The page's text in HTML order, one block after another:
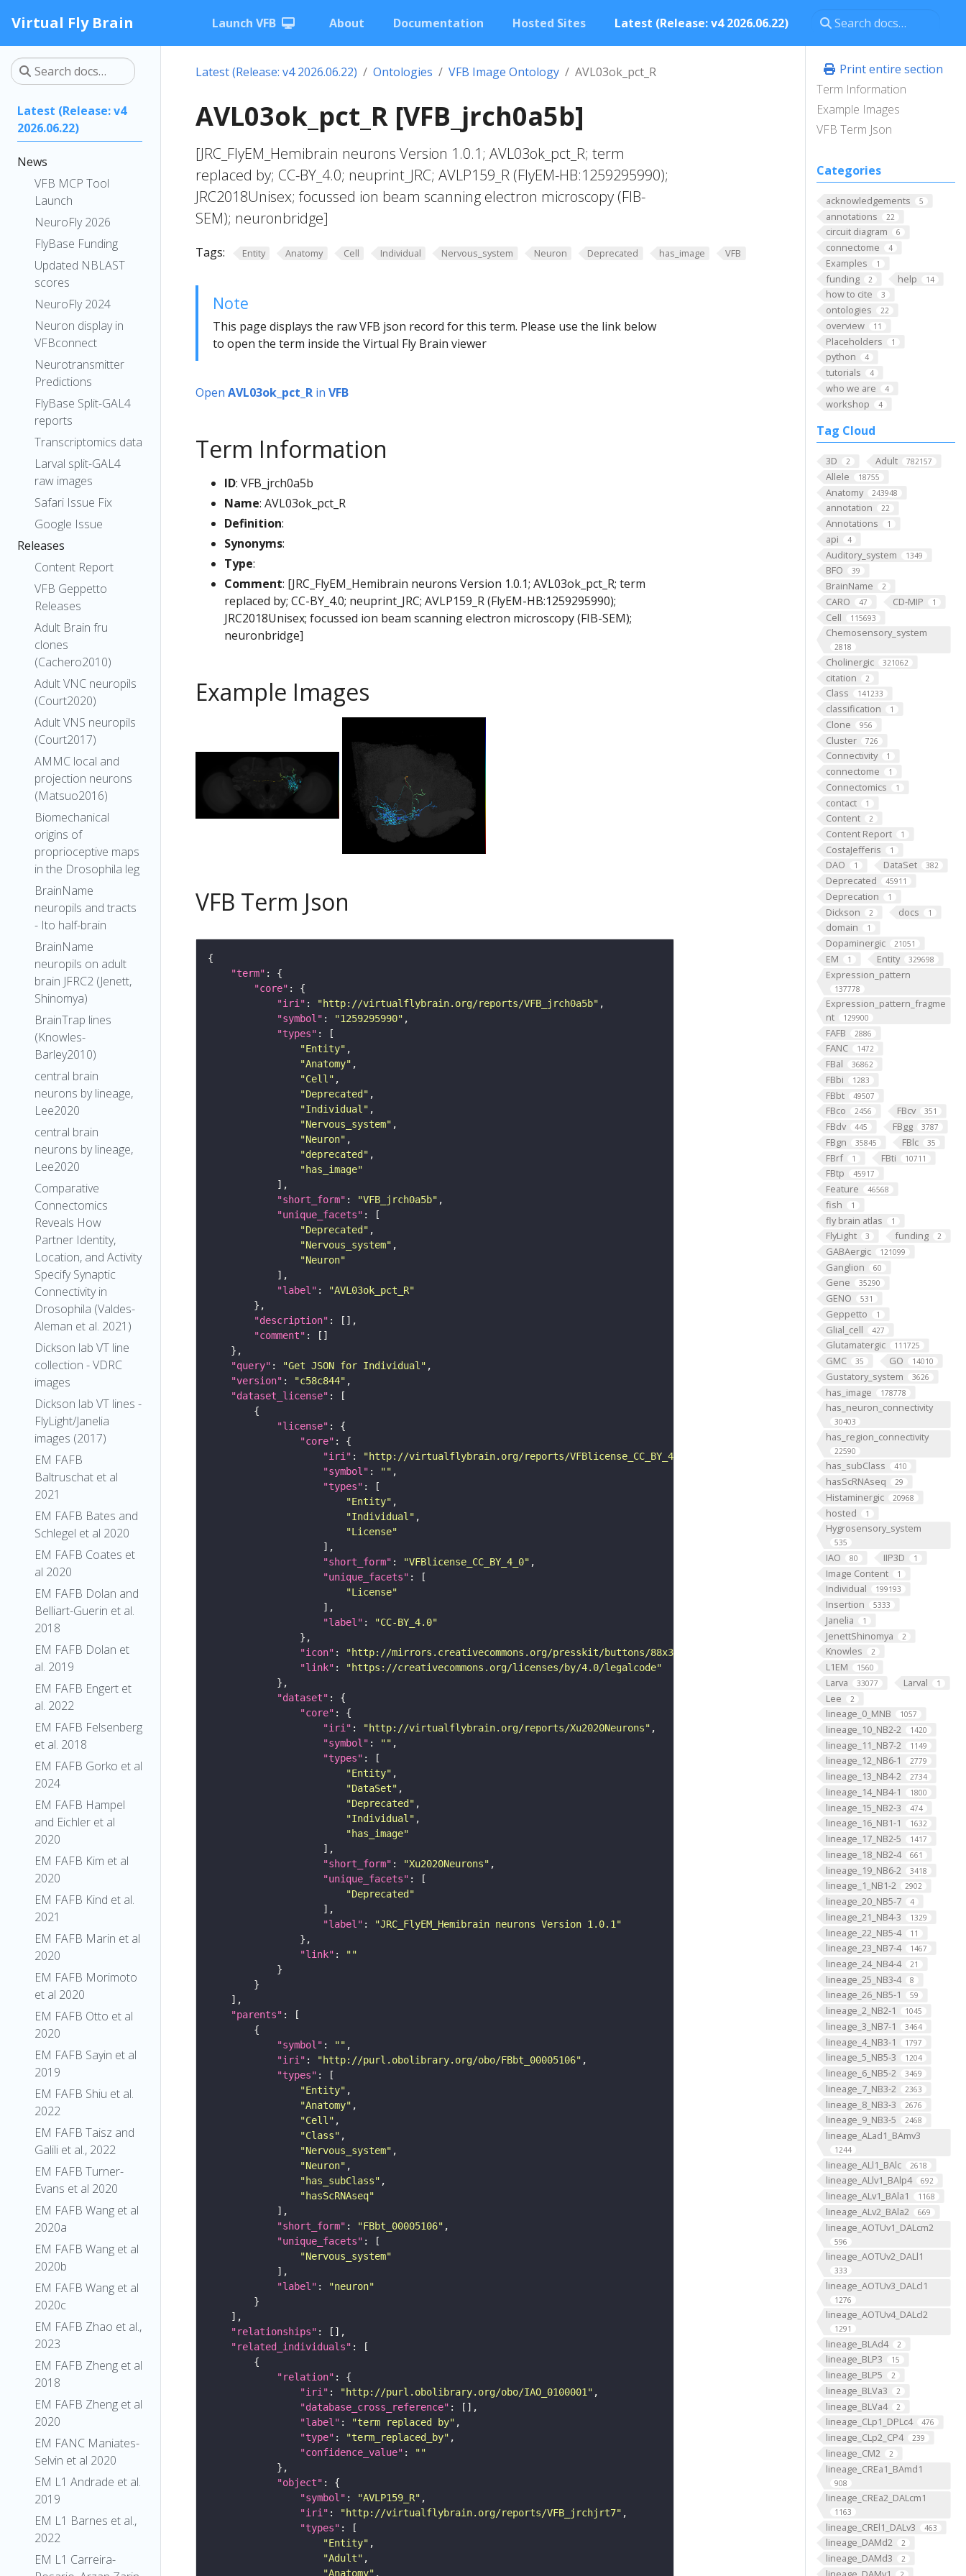
Virtual Fly Brain Launch VFB About Documentation Hosted Sites Latest (Release: v4 2026.06.22)
Latest (Release: v4
2026.06.22)
News
VFB MCP Tool
Launch
NeuroFly 2026
FlyBase Funding
Updated NBLAST
scores
NeuroFly 2024
Neuron display in
VFBconnect
Neurotransmitter
Predictions
FlyBase Split-GAL4
reports
Transcriptomics data
Larval split-GAL4
raw images
Safari Issue Fix
Google Issue
Releases
Content Report
VFB Geppetto
Releases
Adult Brain fru
clones
(Cachero2010)
Adult VNC neuropils
(Court2020)
Adult VNS neuropils
(Court2017)
AMMC local and
projection neurons
(Matsuo2016)
Biomechanical
origins of
proprioceptive maps
in the Drosophila leg
BrainName
neuropils and tracts
- Ito half-brain
BrainName
neuropils on adult
brain JFRC2 (Jenett,
Shinomya)
BrainTrap lines
(Knowles-
Barley2010)
central brain
neurons by lineage,
Lee2020
central brain
neurons by lineage,
Lee2020
Comparative
Connectomics
Reveals How
Partner Identity,
Location, and Activity
Specify Synaptic
Connectivity in
Drosophila (Valdes-
Aleman et al. 2021)
Dickson lab VT line
collection - VDRC
images
Dickson lab VT lines -
FlyLight/Janelia
images (2017)
EM FAFB
Baltruschat et al
2021
EM FAFB Bates and
Schlegel et al 2020
EM FAFB Coates et
al 2020
EM FAFB Dolan and
Belliart-Guerin et al.
2018
EM FAFB Dolan et
al. 2019
EM FAFB Engert et
al. 2022
EM FAFB Felsenberg
et al. 2018
EM FAFB Gorko et al
2024
EM FAFB Hampel
and Eichler et al
2020
EM FAFB Kim et al
2020
EM FAFB Kind et al.
2021
EM FAFB Marin et al
2020
EM FAFB Morimoto
et al 2020
EM FAFB Otto et al
2020
EM FAFB Sayin et al
2019
EM FAFB Shiu et al.
2022
EM FAFB Taisz and
Galili et al., 2022
EM FAFB Turner-
Evans et al 2020
EM FAFB Wang et al
2020a
EM FAFB Wang et al
2020b
EM FAFB Wang et al
2020c
EM FAFB Zhao et al.,
2023
EM FAFB Zheng et al
2018
EM FAFB Zheng et al
2020
EM FANC Maniates-
Selvin et al 2020
EM L1 Andrade et al.
2019
EM L1 Barnes et al.,
2022
EM L1 Carreira-
Print entire section
Term Information
Example Images
VFB Term Json
Categories
acknowledgements 5
annotations 22
circuit diagram 6
connectome 4
Examples 1
funding 2 help 14
how to cite 3
ontologies 22
overview 11
Placeholders 1
python 4
tutorials 4
who we are 4
workshop 4
Tag Cloud
3D 2 Adult 782157
Allele 18755
Anatomy 243948
annotation 22
Annotations 1
api 4
Auditory_system 1349
BFO 39
BrainName 2
CARO 47 CD-MIP 1
Cell 115693
Chemosensory_system
2818
Cholinergic 321062
citation 2
Class 141233
classification 1
Clone 956
Cluster 726
Connectivity 1
connectome 1
Connectomics 1
contact 1
Content 2
Content Report 1
CostaJefferis 1
DAO 1 DataSet 382
Deprecated 45911
Deprecation 1
Dickson 2 docs 1
domain 1
Dopaminergic 21051
EM 1 Entity 329698
Expression_pattern
137778
Expression_pattern_fragme
nt
129900
FAFB 2886
FANC 1472
FBal 36862
FBbi 1283
FBbt 49507
FBco 2456 FBcv 351
FBdv 445 FBgg 3787
FBgn 35845 FBlc 35
FBrf 1 FBti 10711
FBtp 45917
Feature 46568
fish 1
fly brain atlas 1
FlyLight 3 funding 2
GABAergic 121099
Ganglion 60
Gene 35290
GENO 531
Geppetto 1
Glial_cell 427
Glutamatergic 111725
GMC 35 GO 14010
Gustatory_system 3626
has_image 178778
has_neuron_connectivity
30403
has_region_connectivity
22590
has_subClass 410
hasScRNAseq 29
Histaminergic 20968
hosted 1
Hygrosensory_system
535
IAO 80 IIP3D 1
Image Content 1
Individual 199193
Insertion 5333
Janelia 1
JenettShinomya 2
Knowles 2
L1EM 1560
Larva 33077 Larval 1
Lee 2
lineage_0_MNB 1057
lineage_10_NB2-2 1420
lineage_11_NB7-2 1149
lineage_12_NB6-1 2779
lineage_13_NB4-2 2734
lineage_14_NB4-1 1800
lineage_15_NB2-3 474
lineage_16_NB1-1 1632
lineage_17_NB2-5 1417
lineage_18_NB2-4 661
lineage_19_NB6-2 3418
lineage_1_NB1-2 2902
lineage_20_NB5-7 4
lineage_21_NB4-3 1329
lineage_22_NB5-4 11
lineage_23_NB7-4 1467
lineage_24_NB4-4 21
lineage_25_NB3-4 8
lineage_26_NB5-1 59
lineage_2_NB2-1 1045
lineage_3_NB7-1 3464
lineage_4_NB3-1 1797
lineage_5_NB5-3 1204
lineage_6_NB5-2 3469
lineage_7_NB3-2 2363
lineage_8_NB3-3 2676
lineage_9_NB3-5 2468
lineage_ALad1_BAmv3
1244
lineage_ALl1_BAlc 2618
lineage_ALlv1_BAlp4 692
lineage_ALv1_BAla1 1168
lineage_ALv2_BAla2 669
lineage_AOTUv1_DALcm2
596
lineage_AOTUv2_DALl1
333
lineage_AOTUv3_DALcl1
1276
lineage_AOTUv4_DALcl2
1291
lineage_BLAd4 2
lineage_BLP3 15
lineage_BLP5 2
lineage_BLVa3 2
lineage_BLVa4 2
lineage_CLp1_DPLc4 476
lineage_CLp2_CP4 239
lineage_CM2 2
lineage_CREa1_BAmd1
908
lineage_CREa2_DALcm1
1163
lineage_CREl1_DALv3 463
lineage_DAMd2 2
lineage_DAMd3 2
Latest (Release: v4 2026.06.22) Ontologies VFB Image Ontology AVL03ok_pct_R
AVL03ok_pct_R [VFB_jrch0a5b]
[JRC_FlyEM_Hemibrain neurons Version 1.0.1; AVL03ok_pct_R; term
replaced by; CC-BY_4.0; neuprint_JRC; AVLP159_R (FlyEM-HB:1259295990);
JRC2018Unisex; focussed ion beam scanning electron microscopy (FIB-
SEM); neuronbridge]
Tags: Entity Anatomy Cell Individual Nervous_system Neuron Deprecated has_image VFB
Note
This page displays the raw VFB json record for this term. Please use the link below
to open the term inside the Virtual Fly Brain viewer
Open AVL03ok_pct_R in VFB
Term Information
ID: VFB_jrch0a5b
Name: AVL03ok_pct_R
Definition:
Synonyms:
Type:
Comment: [JRC_FlyEM_Hemibrain neurons Version 1.0.1; AVL03ok_pct_R; term
replaced by; CC-BY_4.0; neuprint_JRC; AVLP159_R (FlyEM-HB:1259295990);
JRC2018Unisex; focussed ion beam scanning electron microscopy (FIB-SEM);
neuronbridge]
Example Images
VFB Term Json
"term"
"core"
"iri" : "http://virtualflybrain.org/reports/VFB_jrch0a5b"
"symbol" : "1259295990"
"types"
"Entity"
"Anatomy"
"Cell"
"Deprecated"
"Individual"
"Nervous_system"
"Neuron"
"deprecated"
"has_image"
"short_form" : "VFB_jrch0a5b"
"unique_facets"
"Deprecated"
"Nervous_system"
"Neuron"
"label" :
"AVL03ok_pct_R"
"description"
"comment"
"query" : "Get JSON for Individual"
"version" : "c58c844"
"dataset_license"
"license"
"core"
"iri" : "http://virtualflybrain.org/reports/VFBlicense_CC_BY_4_0"
"symbol" : ""
"types"
"Entity"
"Individual"
"License"
"short_form" : "VFBlicense_CC_BY_4_0"
"unique_facets"
"License"
"label" :
"CC-BY_4.0"
"icon" : "http://mirrors.creativecommons.org/presskit/buttons/88x31/png/by.png"
"link" :
"https://creativecommons.org/licenses/by/4.0/legalcode"
"dataset"
"core"
"iri" : "http://virtualflybrain.org/reports/Xu2020Neurons"
"symbol" : ""
"types"
"Entity"
"DataSet"
"Deprecated"
"Individual"
"has_image"
"short_form" : "Xu2020Neurons"
"unique_facets"
"Deprecated"
"label" :
"JRC_FlyEM_Hemibrain neurons Version 1.0.1"
"link" :
""
"parents"
"symbol" : ""
"iri" : "http://purl.obolibrary.org/obo/FBbt_00005106"
"types"
"Entity"
"Anatomy"
"Cell"
"Class"
"Nervous_system"
"Neuron"
"has_subClass"
"hasScRNAseq"
"short_form" : "FBbt_00005106"
"unique_facets"
"Nervous_system"
"label" :
"neuron"
"relationships"
"related_individuals"
"relation"
"iri" : "http://purl.obolibrary.org/obo/IAO_0100001"
"database_cross_reference"
"label" : "term replaced by"
"type" : "term_replaced_by"
"confidence_value" :
""
"object"
"symbol" : "AVLP159_R"
"iri" : "http://virtualflybrain.org/reports/VFB_jrchjrt7"
"types"
"Entity"
"Adult"
"Anatomy"